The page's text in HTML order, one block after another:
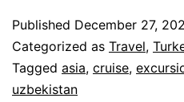
Published December 27,
Categorized as Travel,
Tagged asia, cruise,
uzbekistan